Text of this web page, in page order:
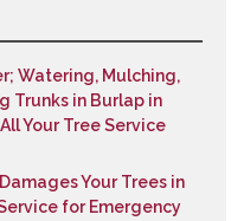
Watering, Mulching,
Trunks in Burlap in
Your Tree Service
Your Trees in
for Emergency